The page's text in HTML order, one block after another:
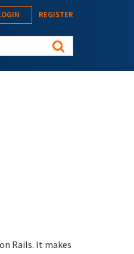
REGISTER
Rails. It makes